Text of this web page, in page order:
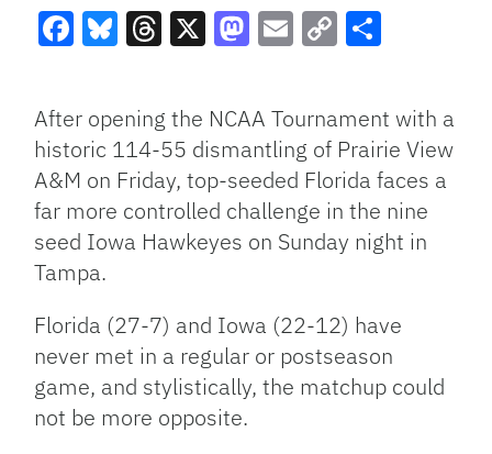
Link
After opening the NCAA Tournament with a
historic 114-55 dismantling of Prairie View
A&M on Friday, top-seeded Florida faces a
far more controlled challenge in the nine
seed Iowa Hawkeyes on Sunday night in
Tampa.
Florida (27-7) and Iowa (22-12) have
never met in a regular or postseason
game, and stylistically, the matchup could
not be more opposite.